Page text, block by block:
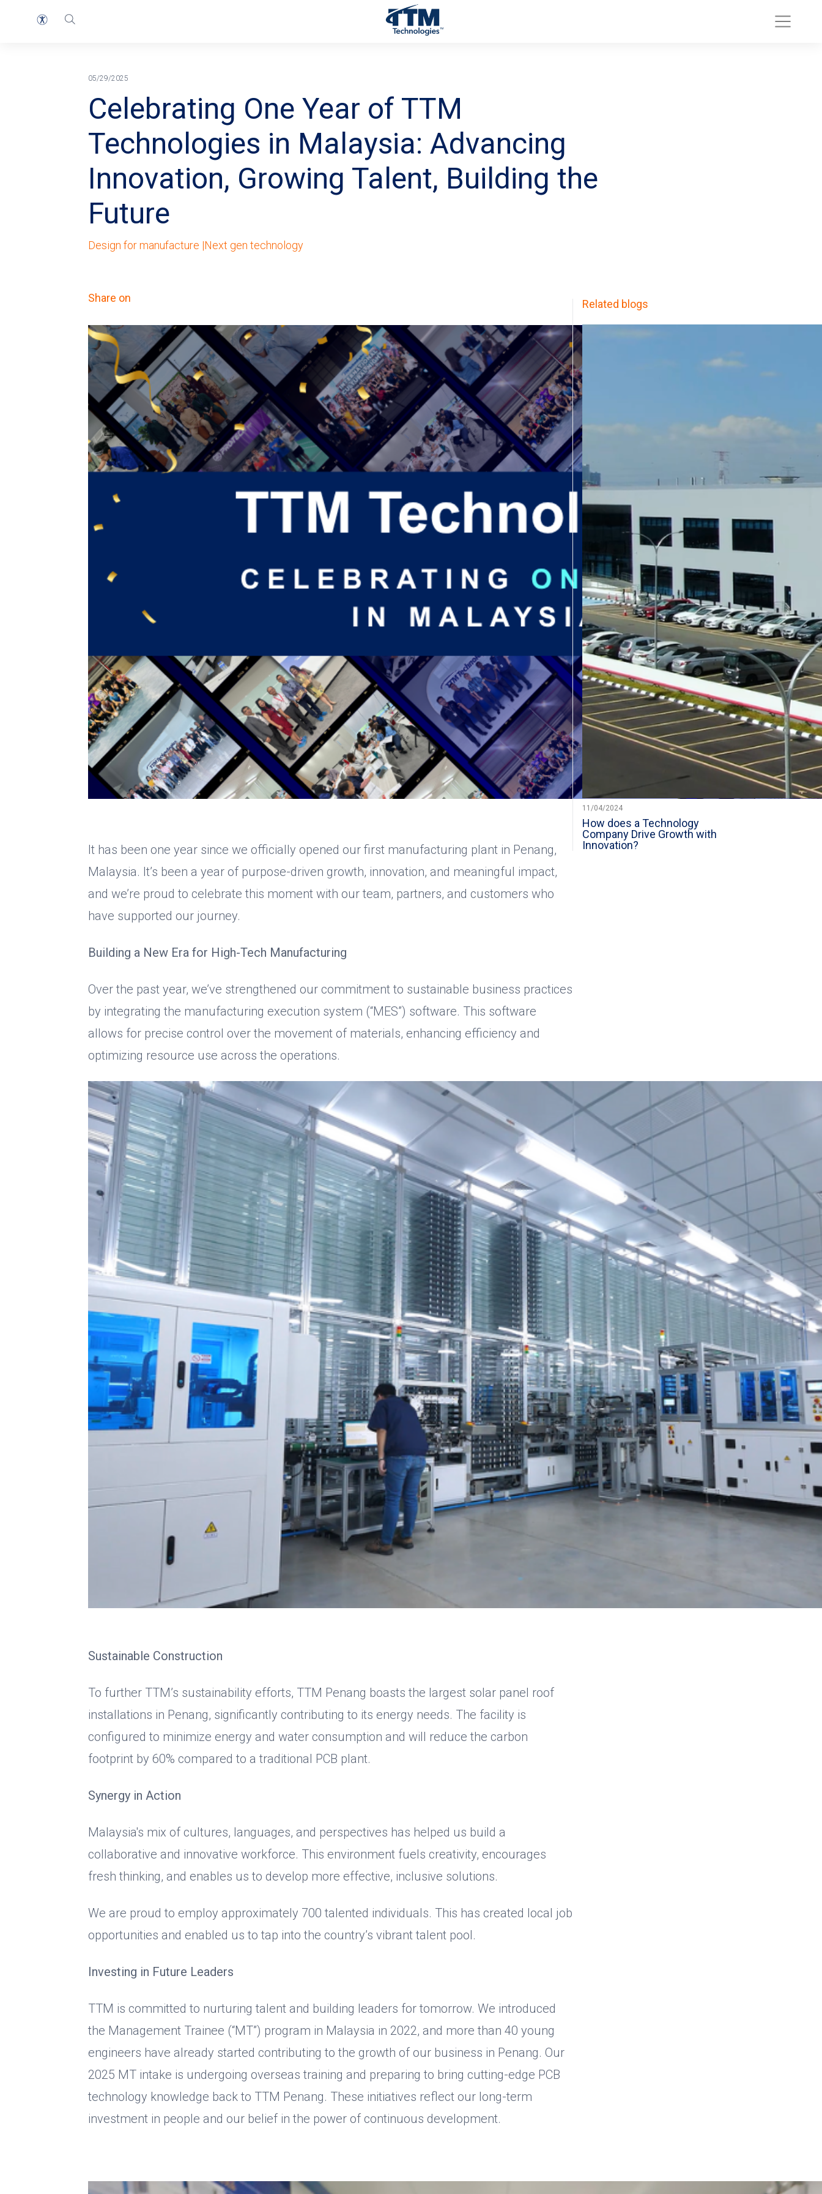
面包屑
05/29/2025
Celebrating One Year of TTM
Technologies in Malaysia: Advancing
Innovation, Growing Talent, Building the
Future
Design for manufacture |Next gen technology
Share on
It has been one year since we officially opened our first manufacturing plant in Penang,
Malaysia. It’s been a year of purpose-driven growth, innovation, and meaningful impact,
and we’re proud to celebrate this moment with our team, partners, and customers who
have supported our journey.
Building a New Era for High-Tech Manufacturing
Over the past year, we’ve strengthened our commitment to sustainable business practices
by integrating the manufacturing execution system (“MES”) software. This software
allows for precise control over the movement of materials, enhancing efficiency and
optimizing resource use across the operations.
Sustainable Construction
To further TTM’s sustainability efforts, TTM Penang boasts the largest solar panel roof
installations in Penang, significantly contributing to its energy needs. The facility is
configured to minimize energy and water consumption and will reduce the carbon
footprint by 60% compared to a traditional PCB plant.
Synergy in Action
Malaysia's mix of cultures, languages, and perspectives has helped us build a
collaborative and innovative workforce. This environment fuels creativity, encourages
fresh thinking, and enables us to develop more effective, inclusive solutions.
We are proud to employ approximately 700 talented individuals. This has created local job
opportunities and enabled us to tap into the country’s vibrant talent pool.
Investing in Future Leaders
TTM is committed to nurturing talent and building leaders for tomorrow. We introduced
the Management Trainee (“MT”) program in Malaysia in 2022, and more than 40 young
engineers have already started contributing to the growth of our business in Penang. Our
2025 MT intake is undergoing overseas training and preparing to bring cutting-edge PCB
technology knowledge back to TTM Penang. These initiatives reflect our long-term
investment in people and our belief in the power of continuous development.
Related blogs
11/04/2024
How does a Technology
Company Drive Growth with
Innovation?